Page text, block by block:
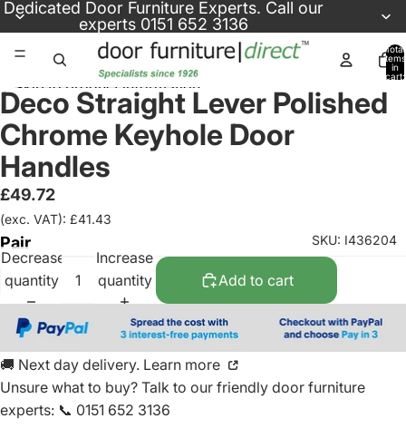
Dedicated Door Furniture Experts. Call our
experts 0151 652 3136
Total
items
in
cart:
Skip to product information
Deco Straight Lever Polished
Chrome Keyhole Door
Handles
£49.72
(exc. VAT): £41.43
SKU: I436204
Pair
Decrease
quantity
Increase
quantity
Add to cart
🚚 Next day delivery. Learn more
Unsure what to buy? Talk to our friendly door furniture
experts: 📞 0151 652 3136